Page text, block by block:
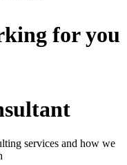
for you
services and how we